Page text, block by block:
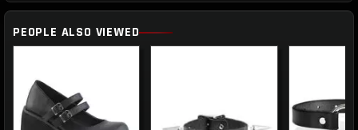
PEOPLE ALSO VIEWED